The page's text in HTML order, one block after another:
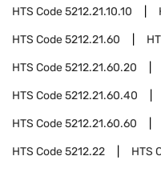
HTS Code5212.21.10.10
HTS Code5212.21.60
HTS Code5212.21.60.20
HTS Code5212.21.60.40
HTS Code5212.21.60.60
HTS Code5212.22 HTS